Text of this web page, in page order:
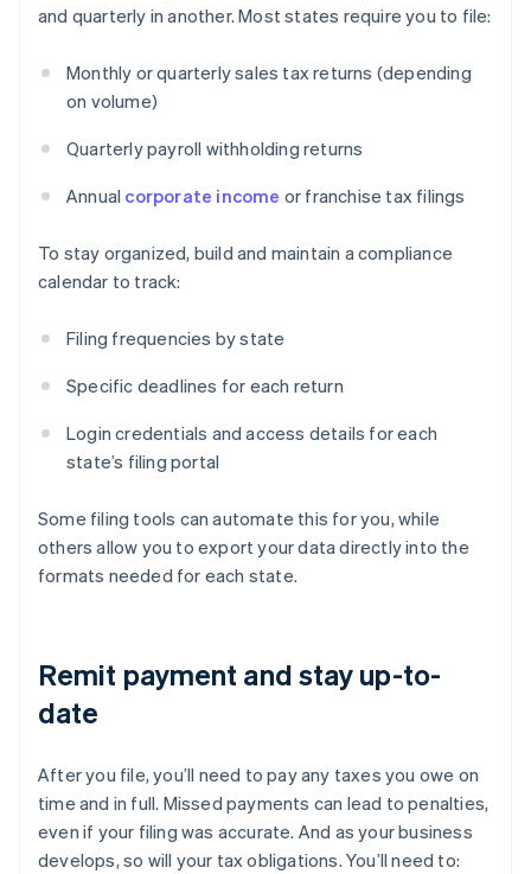
and quarterly in another. Most states require you to file:
Monthly or quarterly sales tax returns (depending
on volume)
Quarterly payroll withholding returns
Annual corporate income or franchise tax filings
To stay organized, build and maintain a compliance
calendar to track:
Filing frequencies by state
Specific deadlines for each return
Login credentials and access details for each
state’s filing portal
Some filing tools can automate this for you, while
others allow you to export your data directly into the
formats needed for each state.
Remit payment and stay up-to-
date
After you file, you’ll need to pay any taxes you owe on
time and in full. Missed payments can lead to penalties,
even if your filing was accurate. And as your business
develops, so will your tax obligations. You’ll need to: